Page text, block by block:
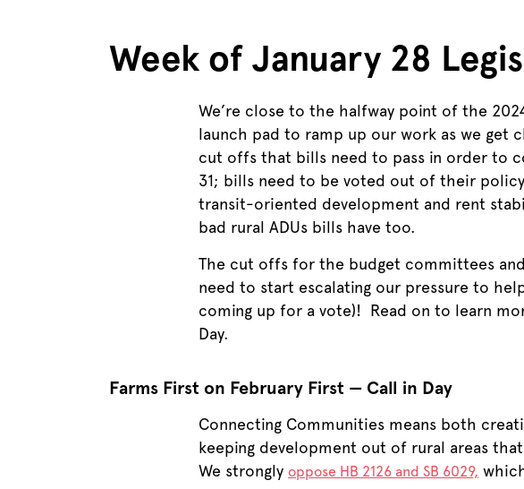
Week of January 28
We’re close to the halfway point of the
launch pad to ramp up our work as we get
cut offs that bills need to pass in order to
31; bills need to be voted out of their
transit-oriented development and rent
bad rural ADUs bills have too.
The cut offs for the budget committees
need to start escalating our pressure to
coming up for a vote)! Read on to learn
Day.
Farms First on February First — Call in Day
Connecting Communities means both
keeping development out of rural areas
We strongly oppose HB 2126 and SB 6029,